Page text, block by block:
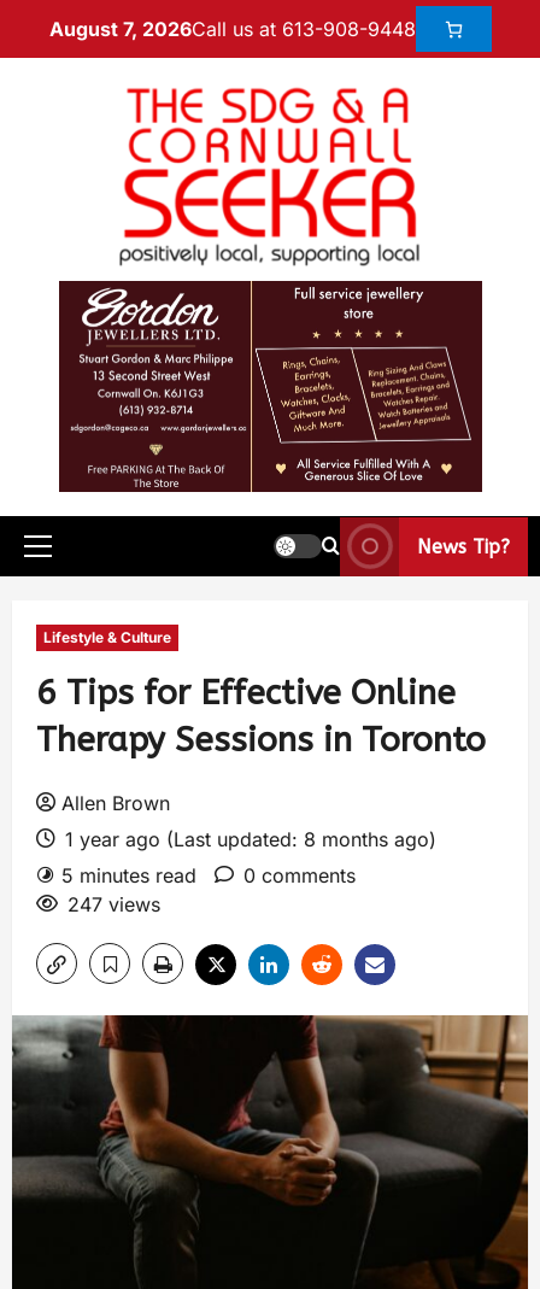
August 7, 2026Call us at 613-908-9448
News Tip?
Lifestyle & Culture
6 Tips for Effective Online
Therapy Sessions in Toronto
Allen Brown
1 year ago (Last updated: 8 months ago)
5 minutes read
0 comments
247 views